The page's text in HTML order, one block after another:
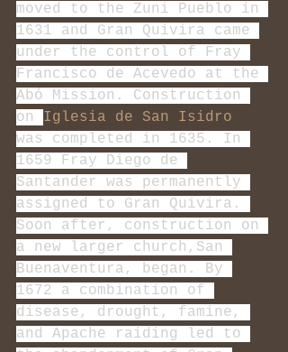
moved to the Zuni Pueblo in
1631 and Gran Quivira came
under the control of Fray
Francisco de Acevedo at the
Abó Mission. Construction
on Iglesia de San Isidro
was completed in 1635. In
1659 Fray Diego de
Santander was permanently
assigned to Gran Quivira.
Soon after, construction on
a new larger church,San
Buenaventura, began. By
1672 a combination of
disease, drought, famine,
and Apache raiding led to